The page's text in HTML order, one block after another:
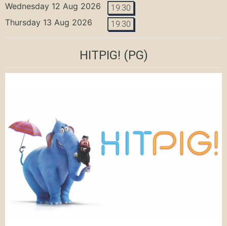
Wednesday 12 Aug 2026 19:30
Thursday 13 Aug 2026 19:30
HITPIG! (PG)